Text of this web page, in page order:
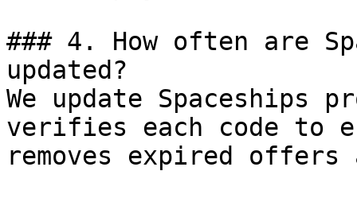
### 4. How often are
updated?
We update Spaceships
verifies each code to
removes expired